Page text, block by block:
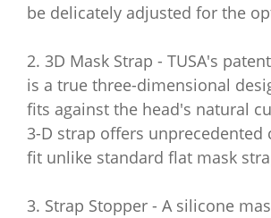
be delicately adjusted for the
2. 3D Mask Strap - TUSA's
is a true three-dimensional
fits against the head's natural
3-D strap offers unprecedented
fit unlike standard flat mask
3. Strap Stopper - A silicone